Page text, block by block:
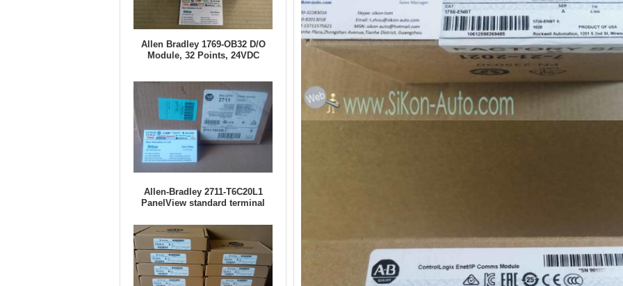
Allen Bradley 1769-OB32 D/O
Module, 32 Points, 24VDC
Allen-Bradley 2711-T6C20L1
PanelView standard terminal